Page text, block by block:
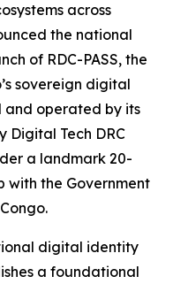
across
the national
of RDC-PASS, the
sovereign digital
and operated by its
Digital Tech DRC
a landmark 20-
the Government
digital identity
a foundational